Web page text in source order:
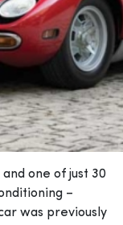
one of just 30
–
was previously